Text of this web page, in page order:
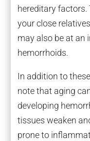
hereditary
your close
may also be at an
hemorrhoids.
In addition to
note that aging
developing
tissues weaken
prone to